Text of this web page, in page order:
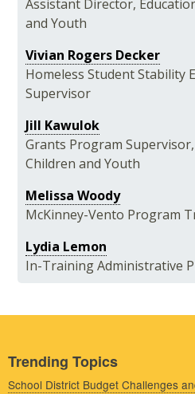
Assistant Director,
and Youth
Vivian Rogers Decker
Homeless Student Stability
Supervisor
Jill Kawulok
Grants Program
Children and Youth
Melissa Woody
McKinney-Vento Program
Lydia Lemon
In-Training Administrative
Trending Topics
School District Budget Challenges